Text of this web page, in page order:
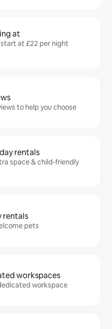
at
at £22 per night
to help you choose
rentals
space & child-friendly
rentals
pets
workspaces
workspace